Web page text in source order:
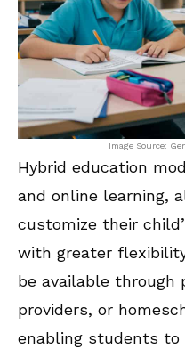
Image Source:
Hybrid education
and online learning,
customize their
with greater
be available through
providers, or
enabling students